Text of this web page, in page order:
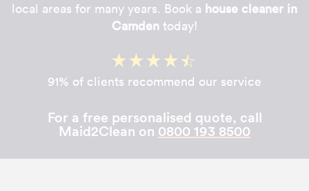
local areas for many years. Book a house cleaner in
Camdentoday!
91% of clients recommend our service
For a free personalised quote, call
Maid2Clean on 0800 193 8500